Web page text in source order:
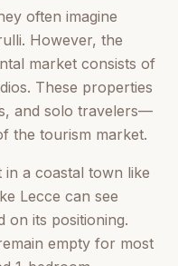
often imagine
However, the
market consists of
These properties
and solo travelers—
the tourism market.
a coastal town like
Lecce can see
on its positioning.
empty for most